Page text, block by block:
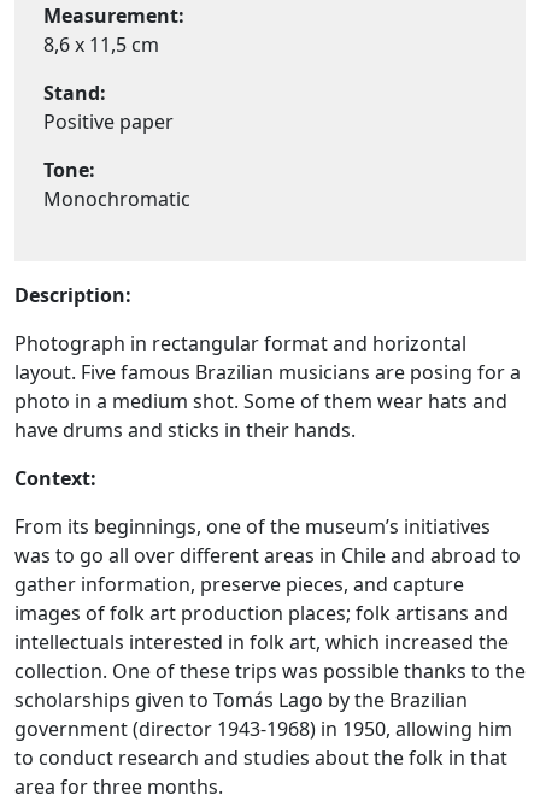
Measurement:
8,6 x 11,5 cm
Stand:
Positive paper
Tone:
Monochromatic
Description:
Photograph in rectangular format and horizontal
layout. Five famous Brazilian musicians are posing for a
photo in a medium shot. Some of them wear hats and
have drums and sticks in their hands.
Context:
From its beginnings, one of the museum’s initiatives
was to go all over different areas in Chile and abroad to
gather information, preserve pieces, and capture
images of folk art production places; folk artisans and
intellectuals interested in folk art, which increased the
collection. One of these trips was possible thanks to the
scholarships given to Tomás Lago by the Brazilian
government (director 1943-1968) in 1950, allowing him
to conduct research and studies about the folk in that
area for three months.